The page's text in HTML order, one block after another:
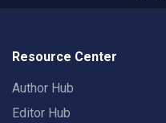
Resource Center
Author Hub
Editor Hub